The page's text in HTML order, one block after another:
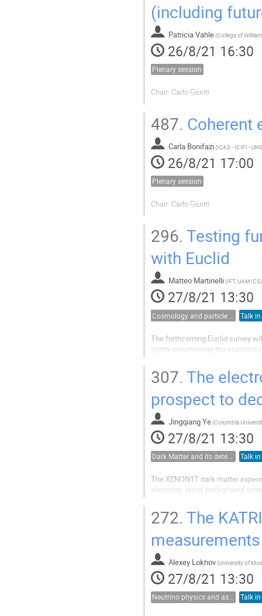
(including
Patricia Vahle(
26/8/21 16:30
Plenary session
Chair: Carlo Giunti
487. Coherent
Carla Bonifazi(
26/8/21 17:00
Plenary session
Chair: Carlo Giunti
296. Testing
with Euclid
Matteo Martinelli(IFT, UAM/
27/8/21 13:30
Talk
The forthcoming Euclid survey
tightly constraining the standard
In this talk I will present two
307. The
prospect to
Jingqiang Ye(Columbia
27/8/21 13:30
Talk
The XENON1T dark matter
electronic recoil background
induced...
272. The
Alexey Lokhov(
27/8/21 13:30
Neutrino physics and astrophysics Talk